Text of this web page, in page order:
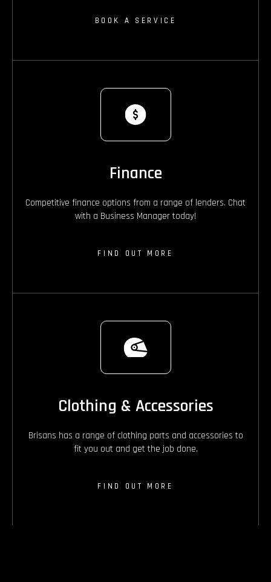
BOOK A SERVICE
Finance
Competitive finance options from a range of lenders. Chat
with a Business Manager today!
FIND OUT MORE
Clothing & Accessories
Brisans has a range of clothing parts and accessories to
fit you out and get the job done.
FIND OUT MORE